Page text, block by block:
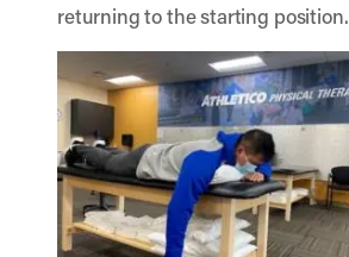
returning to the starting position.